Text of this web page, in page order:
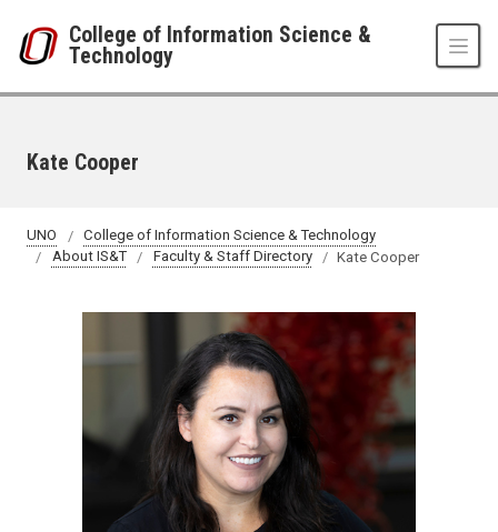
College of Information Science &
Technology
Kate Cooper
UNO
College of Information Science & Technology
About IS&T
Faculty & Staff Directory Kate Cooper